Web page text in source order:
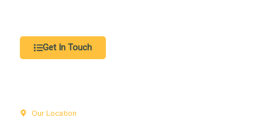
Get In Touch
Our Location